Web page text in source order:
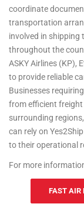
coordinate
transportation
involved in
throughout the
ASKY Airlines (KP),
to provide reliable
Businesses
from efficient freight
surrounding
can rely on
to their operational
For more
FAST AIR